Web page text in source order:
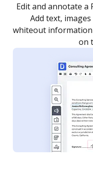
Sign a document
as you need to get
notified every